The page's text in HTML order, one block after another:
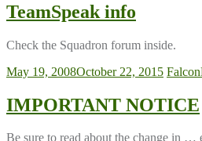
TeamSpeak info
Check the Squadron forum inside.
May 19, 2008October 22, 2015 Falcon
IMPORTANT NOTICE
Be sure to read about the change in